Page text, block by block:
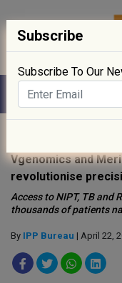
Vgenomics and
revolutionise
Access to NIPT, TB and
thousands of patients
By IPP Bureau | April 22,
Subscribe
Subscribe To Our